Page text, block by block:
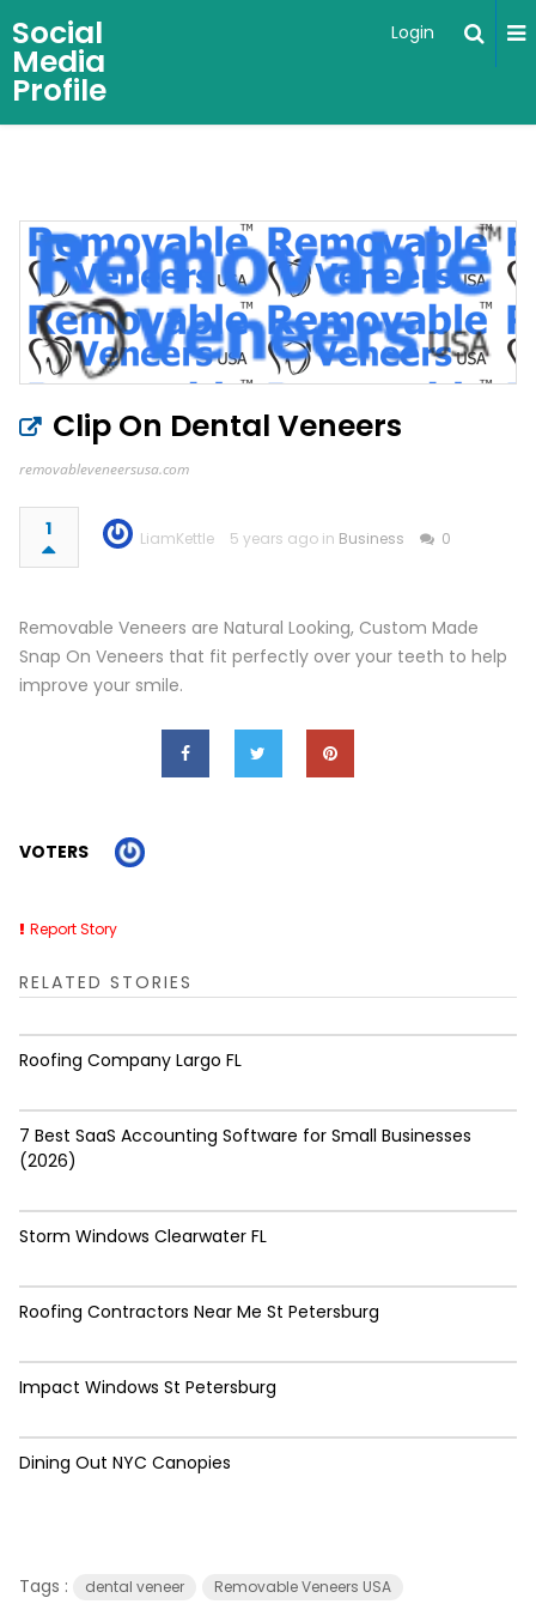
Social
Media
Profile
Login
Clip On Dental Veneers
removableveneersusa.com
1 LiamKettle 5 years ago in Business 0
Removable Veneers are Natural Looking, Custom Made
Snap On Veneers that fit perfectly over your teeth to help
improve your smile.
VOTERS
Report Story
RELATED STORIES
Roofing Company Largo FL
7 Best SaaS Accounting Software for Small Businesses
(2026)
Storm Windows Clearwater FL
Roofing Contractors Near Me St Petersburg
Impact Windows St Petersburg
Dining Out NYC Canopies
Tags : dental veneer Removable Veneers USA